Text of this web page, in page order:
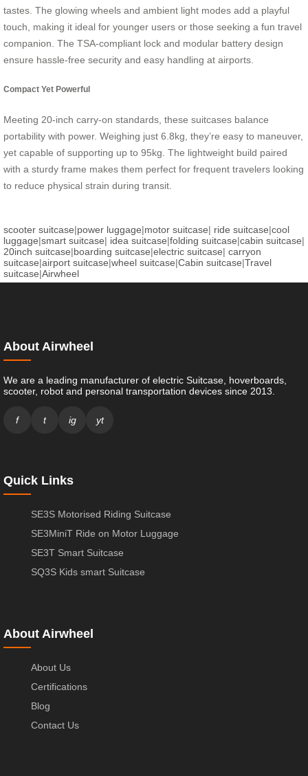
tastes. The glowing wheels and ambient light modes add a playful
touch, making it ideal for younger users or those seeking a fun travel
companion. The TSA-compliant lock and modular battery design
ensure hassle-free security and easy handling at airports.
Compact Yet Powerful
Meeting 20-inch carry-on standards, these suitcases balance
portability with power. Weighing just 6.8kg, they’re easy to maneuver,
yet capable of supporting up to 95kg. The lightweight build paired
with a sturdy frame makes them perfect for frequent travelers looking
to reduce physical strain during transit.
scooter suitcase|power luggage|motor suitcase| ride suitcase|cool
luggage|smart suitcase| idea suitcase|folding suitcase|cabin suitcase|
20inch suitcase|boarding suitcase|electric suitcase| carryon
suitcase|airport suitcase|wheel suitcase|Cabin suitcase|Travel
suitcase|Airwheel
About Airwheel
We are a leading manufacturer of electric Suitcase, hoverboards,
scooter, robot and personal transportation devices since 2013.
f t ig yt
Quick Links
SE3S Motorised Riding Suitcase
SE3MiniT Ride on Motor Luggage
SE3T Smart Suitcase
SQ3S Kids smart Suitcase
About Airwheel
About Us
Certifications
Blog
Contact Us